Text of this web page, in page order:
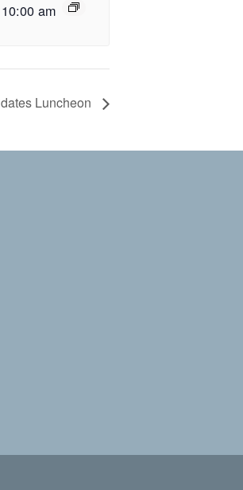
10:00 am
Luncheon